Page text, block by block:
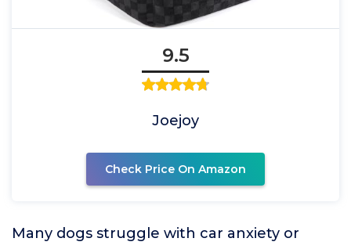
9.5
Joejoy
Check Price On Amazon
Many dogs struggle with car anxiety or